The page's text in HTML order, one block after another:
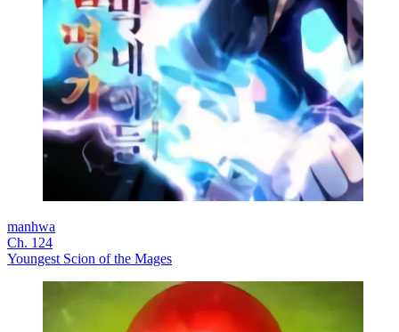
manhwa
Ch. 124
Youngest Scion of the Mages